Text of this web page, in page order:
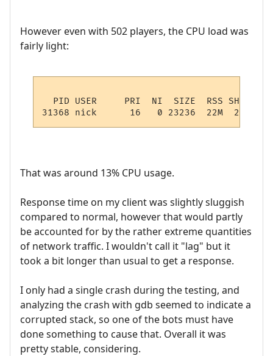
However even with 502 players, the CPU load was
fairly light:
PID USER     PRI  NI  SIZE  RSS SHARE
That was around 13% CPU usage.
Response time on my client was slightly sluggish
compared to normal, however that would partly
be accounted for by the rather extreme quantities
of network traffic. I wouldn't call it "lag" but it
took a bit longer than usual to get a response.
I only had a single crash during the testing, and
analyzing the crash with gdb seemed to indicate a
corrupted stack, so one of the bots must have
done something to cause that. Overall it was
pretty stable, considering.